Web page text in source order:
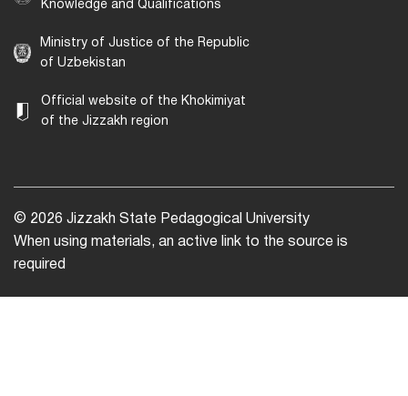
Knowledge and Qualifications
Ministry of Justice of the Republic
of Uzbekistan
Official website of the Khokimiyat
of the Jizzakh region
© 2026 Jizzakh State Pedagogical University
When using materials, an active link to the source is
required